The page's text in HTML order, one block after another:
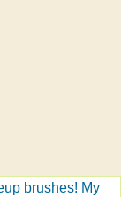
brushes! My